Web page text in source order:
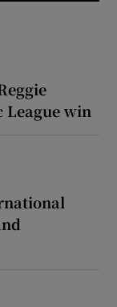
League win